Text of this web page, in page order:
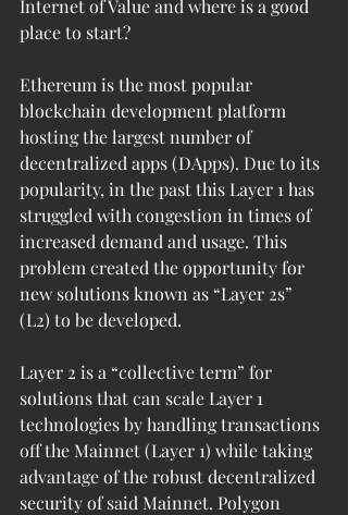
Internet of Value and where is a good
place to start?
Ethereum is the most popular
blockchain development platform
hosting the largest number of
decentralized apps (DApps). Due to its
popularity, in the past this Layer 1 has
struggled with congestion in times of
increased demand and usage. This
problem created the opportunity for
new solutions known as “Layer 2s”
(L2) to be developed.
Layer 2 is a “collective term” for
solutions that can scale Layer 1
technologies by handling transactions
off the Mainnet (Layer 1) while taking
advantage of the robust decentralized
security of said Mainnet. Polygon